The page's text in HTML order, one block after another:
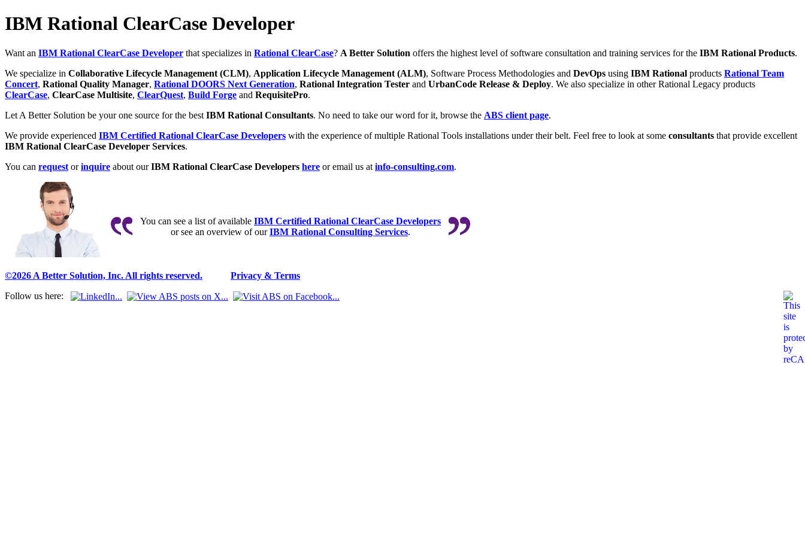
IBM Rational ClearCase Developer
Want an IBM Rational ClearCase Developer that specializes in Rational ClearCase? A Better Solution offers the highest level of software consultation and training services for the IBM Rational Products.
We specialize in Collaborative Lifecycle Management (CLM), Application Lifecycle Management (ALM), Software Process Methodologies and DevOps using IBM Rational products Rational Team
Concert, Rational Quality Manager, Rational DOORS Next Generation, Rational Integration Tester and UrbanCode Release & Deploy. We also specialize in other Rational Legacy products
ClearCase, ClearCase Multisite, ClearQuest, Build Forge and RequisitePro.
Let A Better Solution be your one source for the best IBM Rational Consultants. No need to take our word for it, browse the ABS client page.
We provide experienced IBM Certified Rational ClearCase Developers with the experience of multiple Rational Tools installations under their belt. Feel free to look at some consultants that provide excellent
IBM Rational ClearCase Developer Services.
You can request orinquire about ourIBM Rational ClearCase Developers here or email us at info-consulting.com.
You can see a list of available IBM Certified Rational ClearCase Developers
or see an overview of ourIBM Rational Consulting Services.
©2026 A Better Solution, Inc. All rights reserved.
Privacy & Terms
Follow us here: